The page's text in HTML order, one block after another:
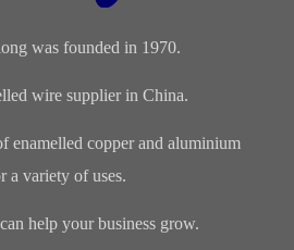
was founded in 1970.
wire supplier in China.
enamelled copper and aluminium
a variety of uses.
help your business grow.